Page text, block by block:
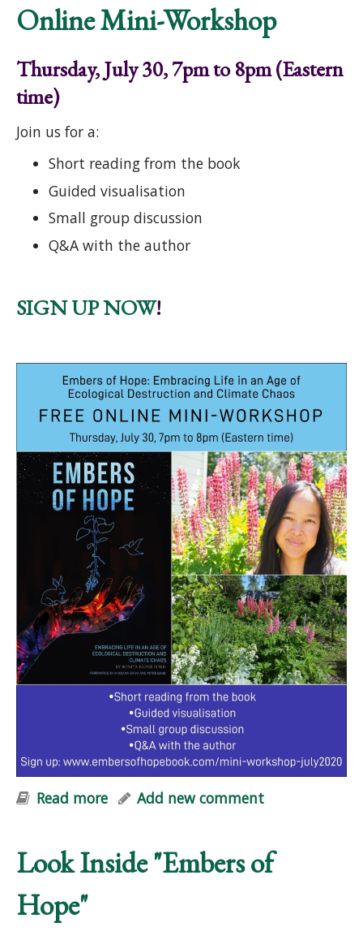
Online Mini-Workshop
Thursday, July 30, 7pm to 8pm (Eastern
time)
Join us for a:
Short reading from the book
Guided visualisation
Small group discussion
Q&A with the author
SIGN UP NOW!
Read more about Embers of Hope: FREE Online
Add new comment
Look Inside "Embers of
Hope"